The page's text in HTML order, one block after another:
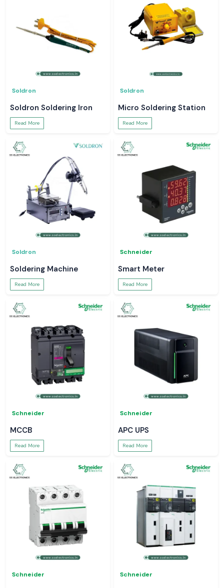
Soldron
Soldron Soldering Iron
Read More
Soldron
Micro Soldering Station
Read More
Soldron
Soldering Machine
Read More
Schneider
Smart Meter
Read More
Schneider
MCCB
Read More
Schneider
APC UPS
Read More
Schneider Schneider